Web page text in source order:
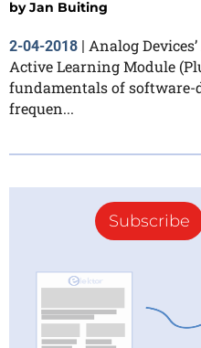
byJan Buiting
2-04-2018 | Analog
Active Learning Module
fundamentals of software-
frequen...
Subscribe